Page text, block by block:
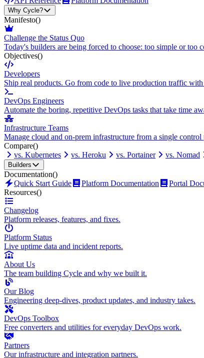
Why Cycle?
Manifesto()
Challenge the Status Quo
Today's builders are being forced to choose: too simple or too
Objectives()
Developers
Ship real products. Go from code to live production traffic
DevOps Engineers
Automate the boring, repetitive DevOps tasks that take time
Infrastructure Teams
Manage cloud and on-prem infrastructure from a single control
Compare()
vs. Kubernetes
vs. Heroku vs. Portainer vs. Nomad
Builders
Documentation()
Quick Start Guide
Platform Documentation Portal
Resources()
Changelog
Platform releases, features, and fixes.
Platform Status
Live uptime data and incident reports.
About Us
The team building Cycle and why we built it.
Our Blog
Engineering deep-dives, product updates, and industry takes.
DevOps Toolbox
Free converters and utilities for everyday DevOps work.
Partners
Our infrastructure and integration partners.